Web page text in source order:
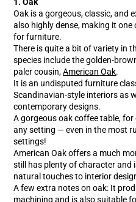
Oak is a gorgeous, classic, and
also highly dense, making it
for furniture.
There is quite a bit of variety in
species include the golden-
paler cousin,American Oak.
It is an undisputed furniture
Scandinavian-style interiors as
contemporary designs.
A gorgeous oak coffee table,
any setting — even in the most
settings!
American Oak offers a much
still has plenty of character and
natural touches to interior
A few extra notes on oak: It
machining and is also suitable